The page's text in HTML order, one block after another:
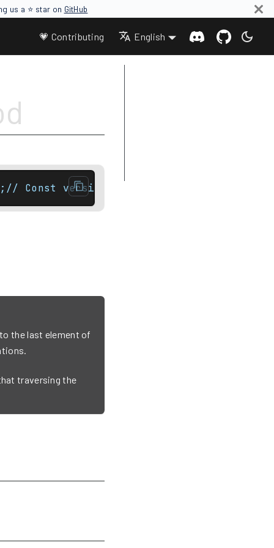
us a ⭐ star on GitHub
💗 Contributing English
Const versionconstexpr const_iterator
the last element of
traversing the